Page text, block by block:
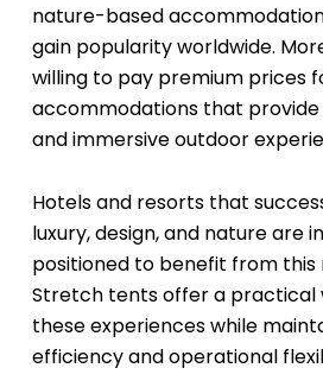
nature-based
gain popularity worldwide.
willing to pay premium prices
accommodations that
and immersive outdoor
Hotels and resorts that
luxury, design, and nature are
positioned to benefit from this
Stretch tents offer a practical
these experiences while
efficiency and operational